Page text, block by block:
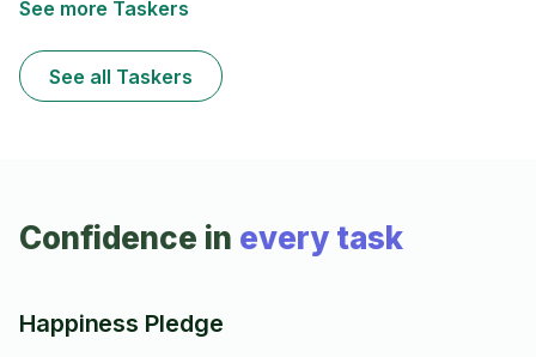
See more Taskers
See all Taskers
Confidence in every task
Happiness Pledge